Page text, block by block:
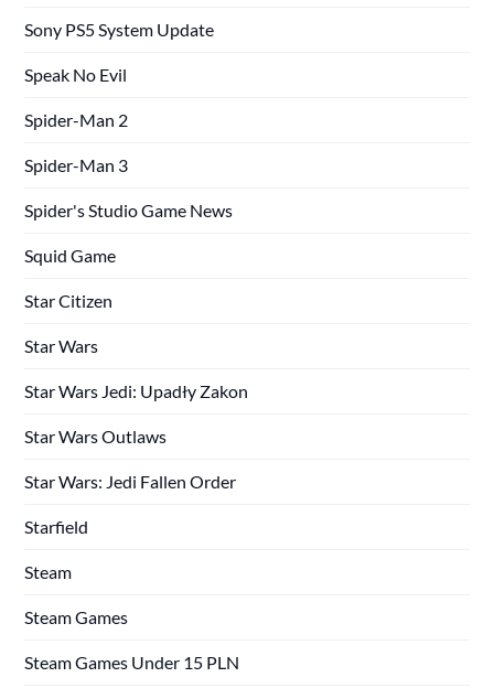
Sony PS5 System Update
Speak No Evil
Spider-Man 2
Spider-Man 3
Spider's Studio Game News
Squid Game
Star Citizen
Star Wars
Star Wars Jedi: Upadły Zakon
Star Wars Outlaws
Star Wars: Jedi Fallen Order
Starfield
Steam
Steam Games
Steam Games Under 15 PLN